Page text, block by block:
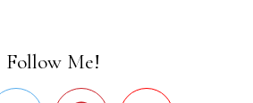
Follow Me!